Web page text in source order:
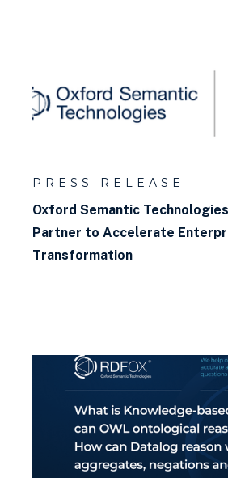
PRESS RELEASE
Oxford Semantic
Partner to Accelerate
Transformation